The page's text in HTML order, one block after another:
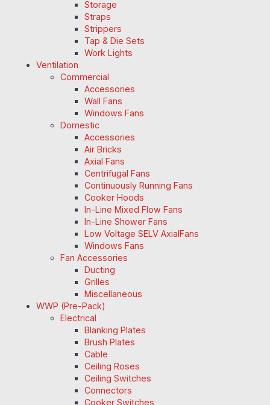
Storage
Straps
Strippers
Tap & Die Sets
Work Lights
Ventilation
Commercial
Accessories
Wall Fans
Windows Fans
Domestic
Accessories
Air Bricks
Axial Fans
Centrifugal Fans
Continuously Running Fans
Cooker Hoods
In-Line Mixed Flow Fans
In-Line Shower Fans
Low Voltage SELV AxialFans
Windows Fans
Fan Accessories
Ducting
Grilles
Miscellaneous
WWP (Pre-Pack)
Electrical
Blanking Plates
Brush Plates
Cable
Ceiling Roses
Ceiling Switches
Connectors
Cooker Switches